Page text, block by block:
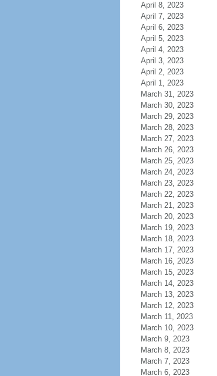
April 8, 2023
April 7, 2023
April 6, 2023
April 5, 2023
April 4, 2023
April 3, 2023
April 2, 2023
April 1, 2023
March 31, 2023
March 30, 2023
March 29, 2023
March 28, 2023
March 27, 2023
March 26, 2023
March 25, 2023
March 24, 2023
March 23, 2023
March 22, 2023
March 21, 2023
March 20, 2023
March 19, 2023
March 18, 2023
March 17, 2023
March 16, 2023
March 15, 2023
March 14, 2023
March 13, 2023
March 12, 2023
March 11, 2023
March 10, 2023
March 9, 2023
March 8, 2023
March 7, 2023
March 6, 2023